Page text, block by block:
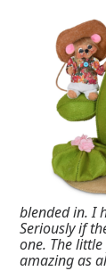
blended in. I
Seriously if
one. The
amazing as